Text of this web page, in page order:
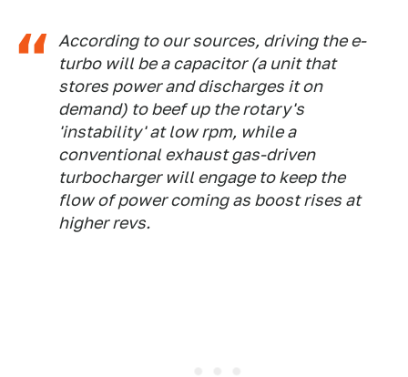
According to our sources, driving the e-
turbo will be a capacitor (a unit that
stores power and discharges it on
demand) to beef up the rotary's
'instability' at low rpm, while a
conventional exhaust gas-driven
turbocharger will engage to keep the
flow of power coming as boost rises at
higher revs.